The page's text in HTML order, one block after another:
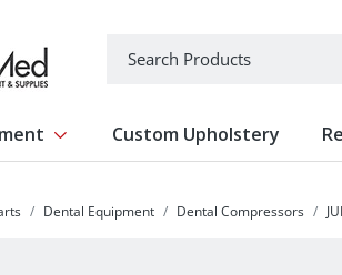
Show submenu for Medical Equipment
Custom Upholstery
Dental Equipment Dental Compressors